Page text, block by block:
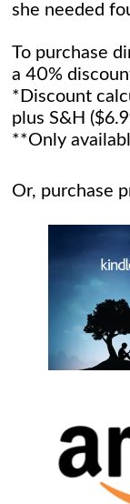
she needed
To purchase
a 40%
*Discount
plus S&H
**Only
Or, purchase